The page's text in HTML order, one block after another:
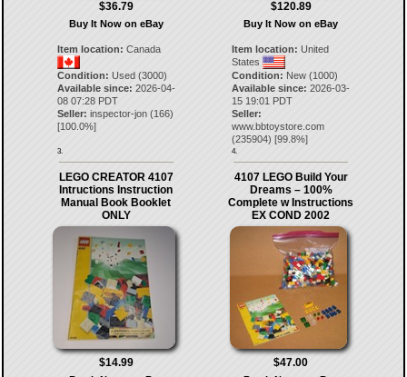
$36.79
Buy It Now on eBay
Item location: Canada
Condition: Used (3000)
Available since: 2026-04-
08 07:28 PDT
Seller: inspector-jon(166)
[100.0%]
3.
$120.89
Buy It Now on eBay
Item location: United
States
Condition: New (1000)
Available since: 2026-03-
15 19:01 PDT
Seller:
www.bbtoystore.com
(235904) [99.8%]
4.
LEGO CREATOR 4107
Intructions Instruction
Manual Book Booklet
ONLY
$14.99
4107 LEGO Build Your
Dreams – 100%
Complete w Instructions
EX COND 2002
$47.00